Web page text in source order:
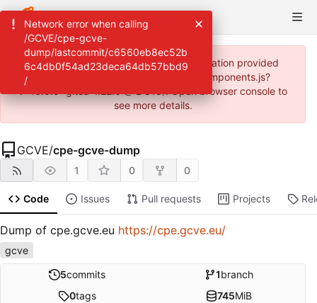
Network error when calling
/GCVE/cpe-gcve-
dump/lastcommit/c6560eb8ec52b
6c4db0f54ad23deca64db57bbd9
/
JavaScript error: Incorrect locale information provided
(https://helga.circl.lu/assets/js/webcomponents.js?
v=16.0.0~gitea-1.22.0 @ 2:813). Open browser console to
see more details.
GCVE/cpe-gcve-dump
1 0 0
Code Issues Pull requests Projects
Dump of cpe.gcve.eu https://cpe.gcve.eu/
gcve
5commits 1branch
0tags 745MiB